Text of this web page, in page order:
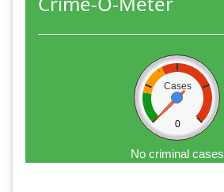
Cases
0
No criminal cases